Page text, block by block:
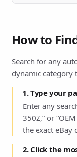
How to
Search for any
dynamic category
1. Type your
Enter any
350Z,” or
the exact eBay
2. Click the